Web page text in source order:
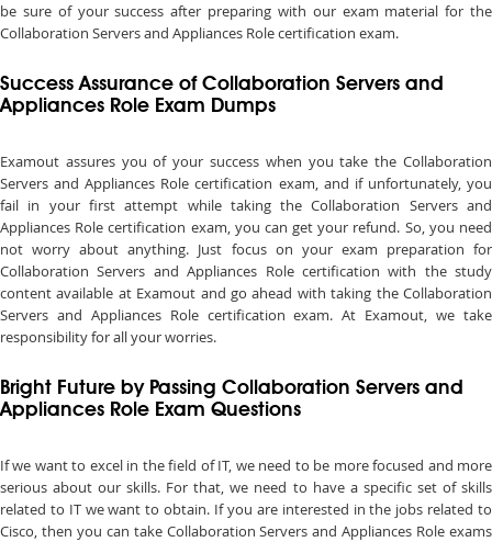
be sure of your success after preparing with our exam material for the
Collaboration Servers and Appliances Role certification exam.
Success Assurance of Collaboration Servers and
Appliances Role Exam Dumps
Examout assures you of your success when you take the Collaboration
Servers and Appliances Role certification exam, and if unfortunately, you
fail in your first attempt while taking the Collaboration Servers and
Appliances Role certification exam, you can get your refund. So, you need
not worry about anything. Just focus on your exam preparation for
Collaboration Servers and Appliances Role certification with the study
content available at Examout and go ahead with taking the Collaboration
Servers and Appliances Role certification exam. At Examout, we take
responsibility for all your worries.
Bright Future by Passing Collaboration Servers and
Appliances Role Exam Questions
If we want to excel in the field of IT, we need to be more focused and more
serious about our skills. For that, we need to have a specific set of skills
related to IT we want to obtain. If you are interested in the jobs related to
Cisco, then you can take Collaboration Servers and Appliances Role exams